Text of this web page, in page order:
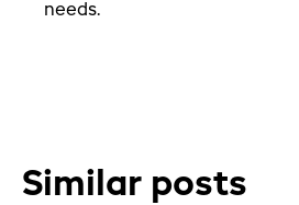
needs.
Similar posts